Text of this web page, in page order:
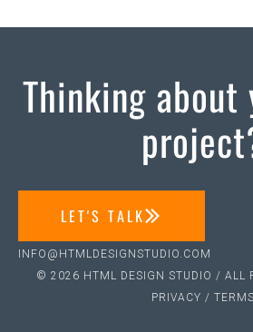
Thinking about
LET'S TALK
INFO@HTMLDESIGNSTUDIO.COM
© 2026 HTML DESIGN STUDIO / ALL
PRIVACY / TERMS